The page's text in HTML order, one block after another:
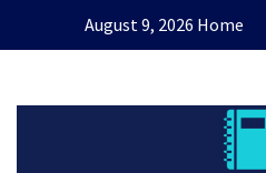
August 9, 2026 Home